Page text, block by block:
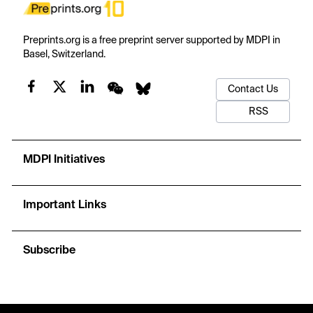
Preprints.org is a free preprint server supported by MDPI in
Basel, Switzerland.
Contact Us
RSS
MDPI Initiatives
Important Links
Subscribe